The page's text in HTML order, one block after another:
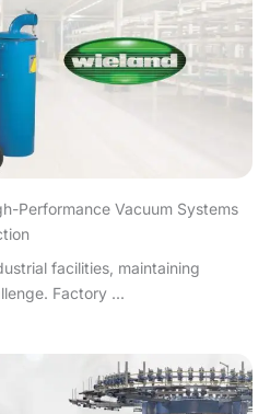
Performance Vacuum Systems
facilities, maintaining
Factory ...